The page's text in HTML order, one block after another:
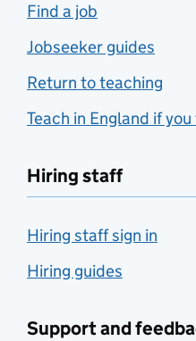
Find a job
Jobseeker guides
Return to teaching
Teach in England if
Hiring staff
Hiring staff sign in
Hiring guides
Support and